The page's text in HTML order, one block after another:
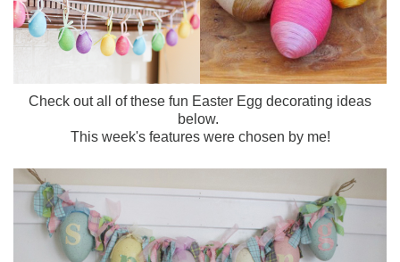
Check out all of these fun Easter Egg decorating ideas
below.
This week's features were chosen by me!